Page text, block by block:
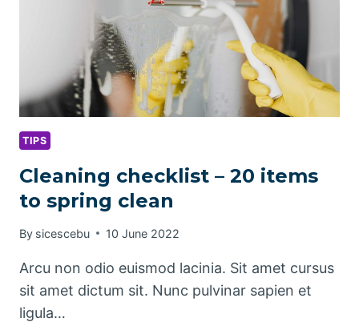
TIPS
Cleaning checklist – 20 items
to spring clean
By sicescebu 10 June 2022
Arcu non odio euismod lacinia. Sit amet cursus
sit amet dictum sit. Nunc pulvinar sapien et
ligula…